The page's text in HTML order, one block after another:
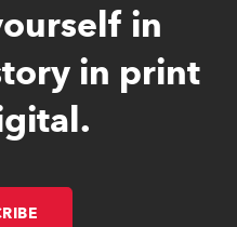
in
in print